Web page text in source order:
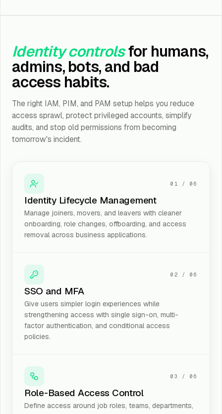
Identity controlsfor humans,
admins, bots, and bad
access habits.
The right IAM, PIM, and PAM setup helps you reduce
access sprawl, protect privileged accounts, simplify
audits, and stop old permissions from becoming
tomorrow's incident.
01 /06
Identity Lifecycle Management
Manage joiners, movers, and leavers with cleaner
onboarding, role changes, offboarding, and access
removal across business applications.
02 /06
SSO and MFA
Give users simpler login experiences while
strengthening access with single sign-on, multi-
factor authentication, and conditional access
policies.
03 /06
Role-Based Access Control
Define access around job roles, teams, departments,